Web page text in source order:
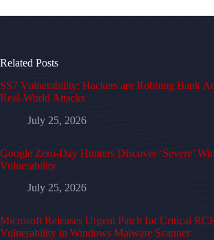
Related Posts
SS7 Vulnerability: Hackers are Robbing Bank
Real-World Attacks
July 25, 2026
Google Zero-Day Hunters Discover ‘Severe’
Vulnerability
July 25, 2026
Microsoft Releases Urgent Patch for Critical
Vulnerability in Windows Malware Scanner